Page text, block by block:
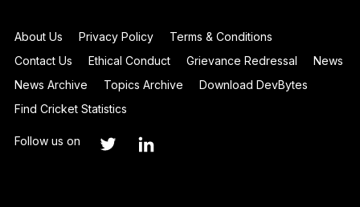
About Us Privacy Policy
Terms & Conditions
Contact Us
Ethical Conduct Grievance Redressal
News
News Archive
Topics Archive
Download DevBytes
Find Cricket Statistics
Follow us on